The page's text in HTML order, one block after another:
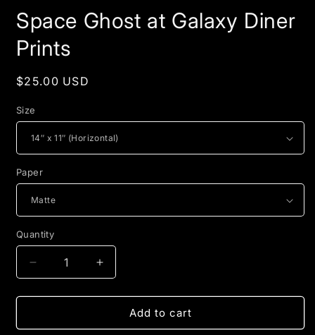
Space Ghost at Galaxy Diner
Prints
Regular
$25.00 USD
Size
Paper
Quantity
Decrease
quantity
for
Ghost
Increase
quantity
for
Space
Ghost
Add to cart